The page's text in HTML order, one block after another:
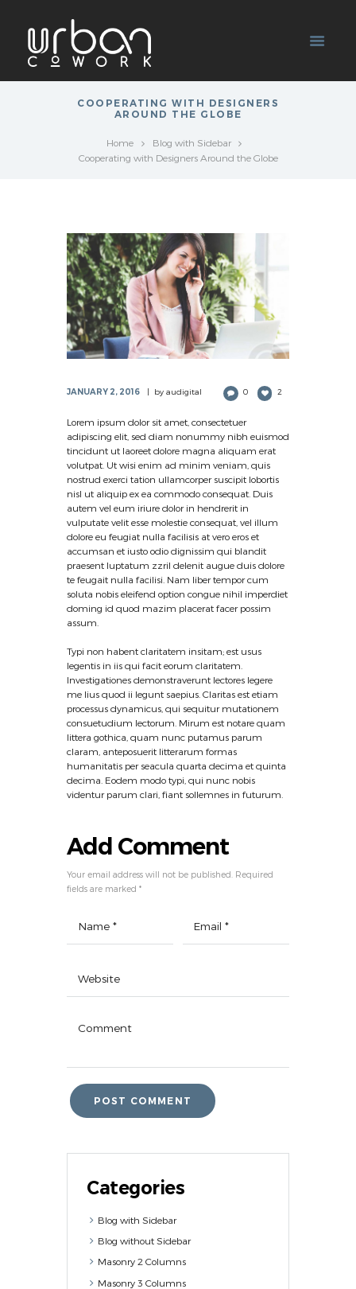
COOPERATING WITH DESIGNERS
AROUND THE GLOBE
Home
Blog with Sidebar
Cooperating with Designers Around the Globe
JANUARY 2, 2016 by audigital 0 2
Lorem ipsum dolor sit amet, consectetuer
adipiscing elit, sed diam nonummy nibh euismod
tincidunt ut laoreet dolore magna aliquam erat
volutpat. Ut wisi enim ad minim veniam, quis
nostrud exerci tation ullamcorper suscipit lobortis
nisl ut aliquip ex ea commodo consequat. Duis
autem vel eum iriure dolor in hendrerit in
vulputate velit esse molestie consequat, vel illum
dolore eu feugiat nulla facilisis at vero eros et
accumsan et iusto odio dignissim qui blandit
praesent luptatum zzril delenit augue duis dolore
te feugait nulla facilisi. Nam liber tempor cum
soluta nobis eleifend option congue nihil imperdiet
doming id quod mazim placerat facer possim
assum.
Typi non habent claritatem insitam; est usus
legentis in iis qui facit eorum claritatem.
Investigationes demonstraverunt lectores legere
me lius quod ii legunt saepius. Claritas est etiam
processus dynamicus, qui sequitur mutationem
consuetudium lectorum. Mirum est notare quam
littera gothica, quam nunc putamus parum
claram, anteposuerit litterarum formas
humanitatis per seacula quarta decima et quinta
decima. Eodem modo typi, qui nunc nobis
videntur parum clari, fiant sollemnes in futurum.
Add Comment
Your email address will not be published. Required
fields are marked *
Categories
Blog with Sidebar
Blog without Sidebar
Masonry 2 Columns
Masonry 3 Columns